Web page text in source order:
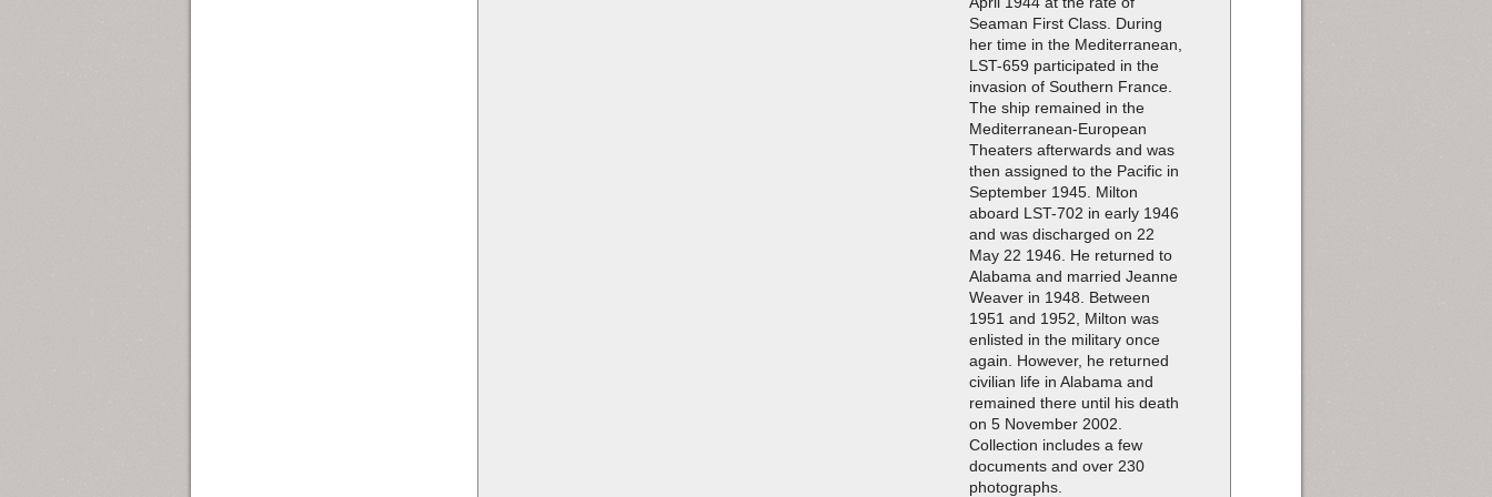
Seaman First Class. During
her time in the Mediterranean,
LST-659 participated in the
invasion of Southern France.
The ship remained in the
Mediterranean-European
Theaters afterwards and was
then assigned to the Pacific in
September 1945. Milton
aboard LST-702 in early 1946
and was discharged on 22
May 22 1946. He returned to
Alabama and married Jeanne
Weaver in 1948. Between
1951 and 1952, Milton was
enlisted in the military once
again. However, he returned
civilian life in Alabama and
remained there until his death
on 5 November 2002.
Collection includes a few
documents and over 230
photographs.